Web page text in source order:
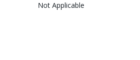
Not Applicable